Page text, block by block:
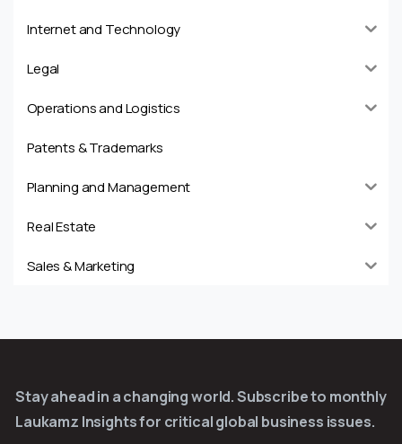
Internet and Technology
Legal
Operations and Logistics
Patents & Trademarks
Planning and Management
Real Estate
Sales & Marketing
Stay ahead in a changing world. Subscribe to monthly
Laukamz Insights for critical global business issues.